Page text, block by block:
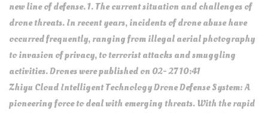
new line of defense. 1. The current situation and challenges of
drone threats. In recent years, incidents of drone abuse have
occurred frequently, ranging from illegal aerial photography
to invasion of privacy, to terrorist attacks and smuggling
activities. Drones were published on 02- 27 10:41
Zhiyu Cloud Intelligent Technology Drone Defense System: A
pioneering force to deal with emerging threats. With the rapid